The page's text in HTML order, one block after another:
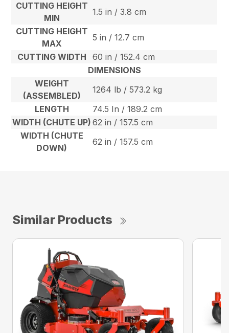
CUTTING HEIGHT
MIN
1.5 in / 3.8 cm
CUTTING HEIGHT
MAX
5 in / 12.7 cm
CUTTING WIDTH
60 in / 152.4 cm
DIMENSIONS
WEIGHT
(ASSEMBLED)
1264 lb / 573.2 kg
LENGTH
74.5 In / 189.2 cm
WIDTH (CHUTE UP) 62 in / 157.5 cm
WIDTH (CHUTE
DOWN)
62 in / 157.5 cm
Similar Products